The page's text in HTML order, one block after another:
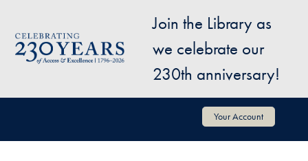
Image
Join the Library as
we celebrate our
230th anniversary!
User account menu Your Account